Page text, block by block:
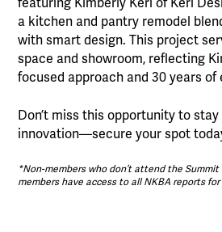
a kitchen and pantry remodel
with smart design. This project
space and showroom, reflecting
focused approach and 30 years of
Don’t miss this opportunity to
innovation—secure your spot
*Non-members who don’t attend the Summit
members have access to all NKBA reports for